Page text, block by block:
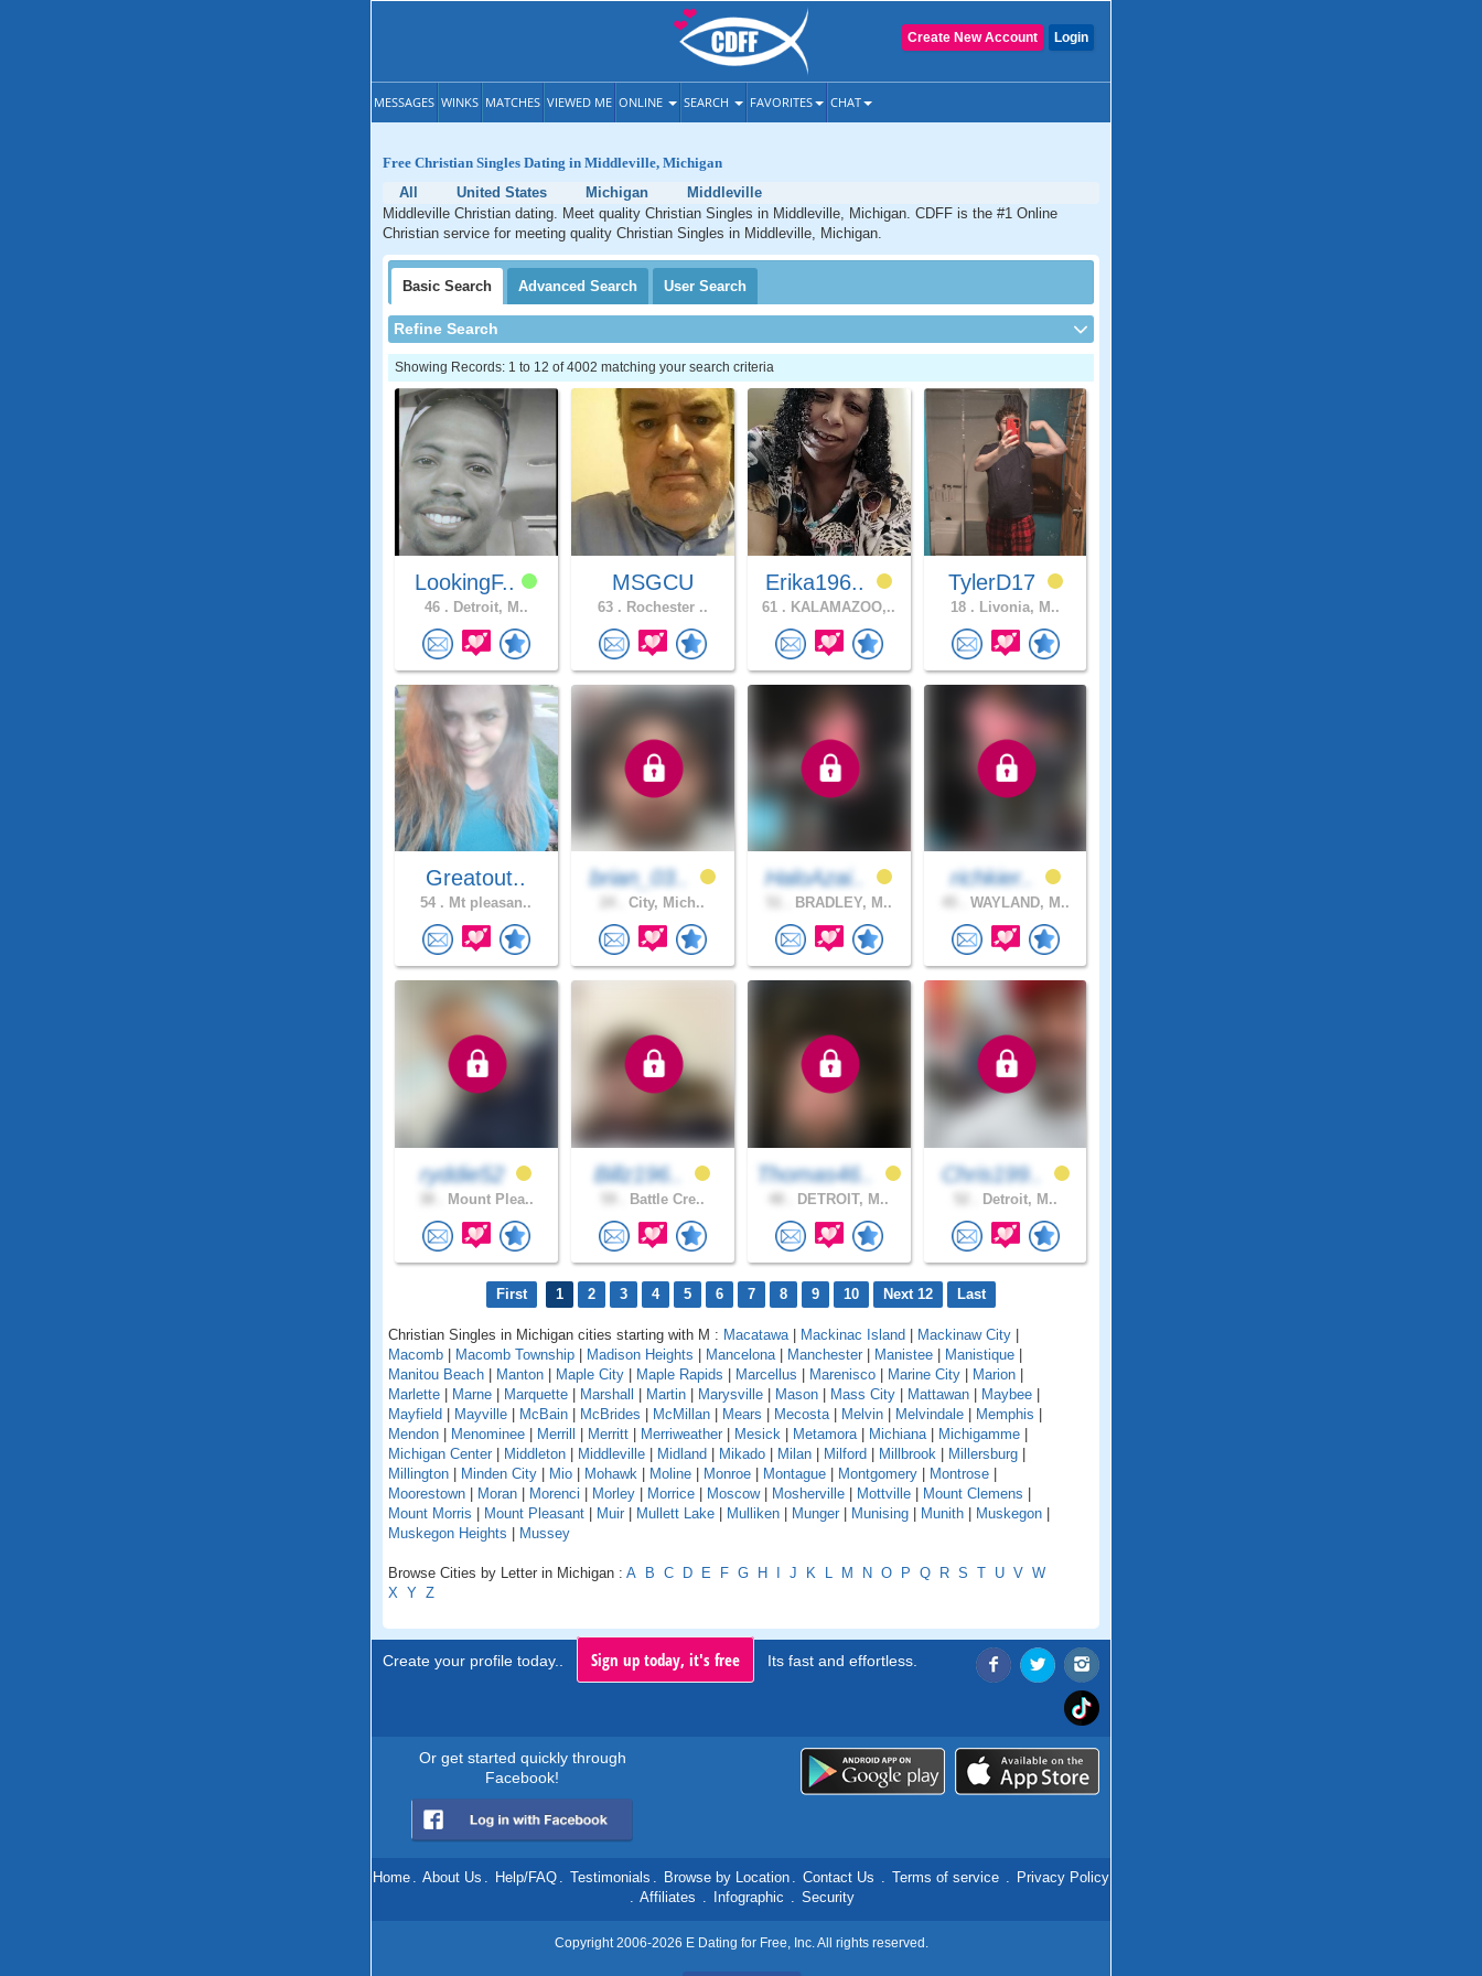
Login
Create New Account
MESSAGES WINKS MATCHES VIEWED ME ONLINE SEARCH FAVORITES CHAT
Free Christian Singles Dating in Middleville, Michigan
All
United States Michigan
Middleville
Middleville Christian dating. Meet quality Christian Singles in Middleville, Michigan. CDFF is the #1 Online
Christian service for meeting quality Christian Singles in Middleville, Michigan.
Basic Search Advanced Search User Search
Refine Search
Showing Records: 1 to 12 of 4002 matching your search criteria
LookingF..
46 . Detroit, M..
MSGCU
63 . Rochester ..
Erika196..
61 . KALAMAZOO,..
TylerD17
18 . Livonia, M..
Greatout..
54 . Mt pleasan..
brian_03..
City, Mich..
HaloAzai..
BRADLEY, M..
richkier..
WAYLAND, M..
ryddie52
Mount Plea..
Billz196..
Battle Cre..
Thomas46..
DETROIT, M..
Chris199..
Detroit, M..
First 1 2 3 4 5 6 7 8 9 10 Next 12 Last
Christian Singles in Michigan cities starting with M : Macatawa| Mackinac Island Mackinaw City
Macomb
Macomb Township Madison Heights Mancelona| Manchester Manistee Manistique
Manitou Beach
Manton Maple City Maple Rapids Marcellus Marenisco Marine City Marion
Marlette
Marne Marquette Marshall Martin Marysville Mason Mass City Mattawan Maybee
Mayfield
Mayville McBain McBrides McMillan Mears Mecosta| Melvin Melvindale Memphis
Mendon
Menominee Merrill Merritt Merriweather Mesick Metamora| Michiana| Michigamme
Michigan Center
Middleton Middleville Midland Mikado Milan Milford Millbrook Millersburg
Millington
Minden City Mio Mohawk Moline Monroe Montague Montgomery Montrose
Moorestown
Moran Morenci Morley Morrice Moscow| Mosherville Mottville Mount Clemens
Mount Morris
Mount Pleasant Muir Mullett Lake Mulliken Munger Munising Munith Muskegon
Muskegon Heights
Mussey
Browse Cities by Letter in Michigan : A B C D E F G H J K L M N O P Q R S T U V W
X Y Z
Create your profile today.. Sign up today, it's free Its fast and effortless.
Or get started quickly through
Facebook!
Home . About Us . Help/FAQ . Testimonials . Browse by Location . Contact Us . Terms of service . Privacy Policy
. Affiliates . Infographic . Security
Copyright 2006-2026 E Dating for Free, Inc. All rights reserved.